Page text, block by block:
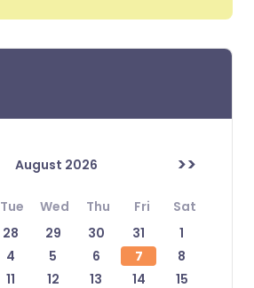
August 2026 >>
Tue Wed Thu Fri
Sat
28 29 30 31
1
4 5 6 7
8
11 12 13 14 15